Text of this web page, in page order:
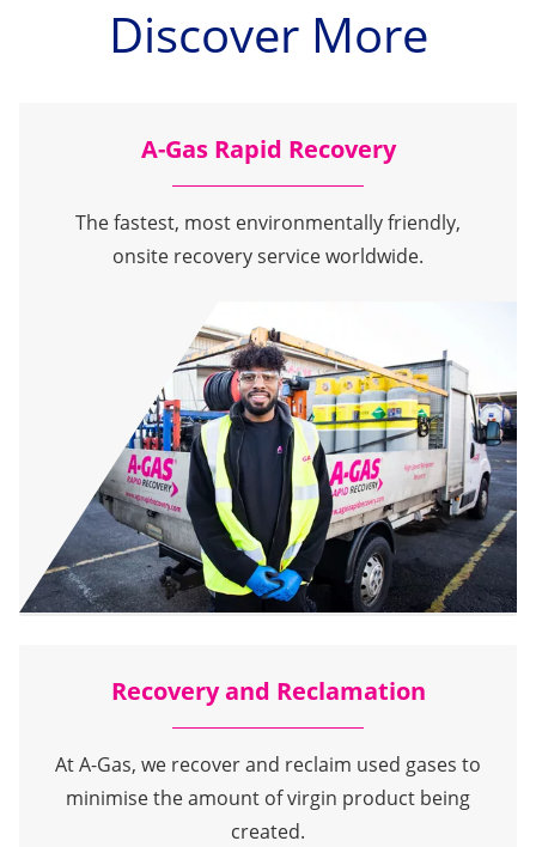
Discover More
A-Gas Rapid Recovery
The fastest, most environmentally friendly,
onsite recovery service worldwide.
Recovery and Reclamation
At A-Gas, we recover and reclaim used gases to
minimise the amount of virgin product being
created.